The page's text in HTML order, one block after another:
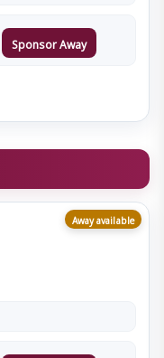
Sponsor Away
Away available